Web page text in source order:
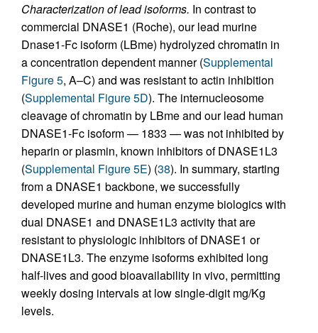
Characterization of lead isoforms. In contrast to
commercial DNASE1 (Roche), our lead murine
Dnase1-Fc isoform (LBme) hydrolyzed chromatin in
a concentration dependent manner (Supplemental
Figure 5, A–C) and was resistant to actin inhibition
(Supplemental Figure 5D). The internucleosome
cleavage of chromatin by LBme and our lead human
DNASE1-Fc isoform — 1833 — was not inhibited by
heparin or plasmin, known inhibitors of DNASE1L3
(Supplemental Figure 5E) (38). In summary, starting
from a DNASE1 backbone, we successfully
developed murine and human enzyme biologics with
dual DNASE1 and DNASE1L3 activity that are
resistant to physiologic inhibitors of DNASE1 or
DNASE1L3. The enzyme isoforms exhibited long
half-lives and good bioavailability in vivo, permitting
weekly dosing intervals at low single-digit mg/Kg
levels.